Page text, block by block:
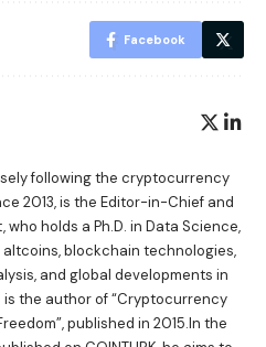
Facebook
following the cryptocurrency
2013, is the Editor-in-Chief and
who holds a Ph.D. in Data Science,
blockchain technologies,
and global developments in
the author of“Cryptocurrency
, published in 2015.In the